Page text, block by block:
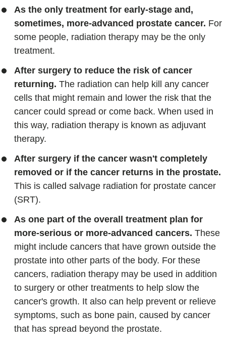
As the only treatment for early-stage and,
sometimes, more-advanced prostate cancer. For
some people, radiation therapy may be the only
treatment.
After surgery to reduce the risk of cancer
returning. The radiation can help kill any cancer
cells that might remain and lower the risk that the
cancer could spread or come back. When used in
this way, radiation therapy is known as adjuvant
therapy.
After surgery if the cancer wasn't completely
removed or if the cancer returns in the prostate.
This is called salvage radiation for prostate cancer
(SRT).
As one part of the overall treatment plan for
more-serious or more-advanced cancers. These
might include cancers that have grown outside the
prostate into other parts of the body. For these
cancers, radiation therapy may be used in addition
to surgery or other treatments to help slow the
cancer's growth. It also can help prevent or relieve
symptoms, such as bone pain, caused by cancer
that has spread beyond the prostate.